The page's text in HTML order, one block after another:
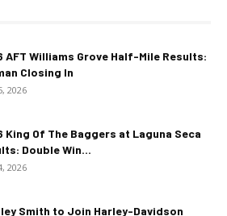
AFT Williams Grove Half-Mile Results:
Closing In
2026
King Of The Baggers at Laguna Seca
Double Win...
2026
Smith to Join Harley-Davidson